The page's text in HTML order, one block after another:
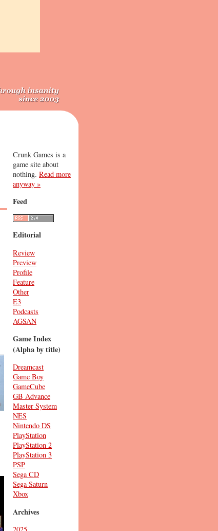
Crunk Games is a
game site about
nothing. Read more
anyway »
Feed
Editorial
Review
Preview
Profile
Feature
Other
E3
Podcasts
AGSAN
Game Index
(Alpha by title)
Dreamcast
Game Boy
GameCube
GB Advance
Master System
NES
Nintendo DS
PlayStation
PlayStation 2
PlayStation 3
PSP
Sega CD
Sega Saturn
Xbox
Archives